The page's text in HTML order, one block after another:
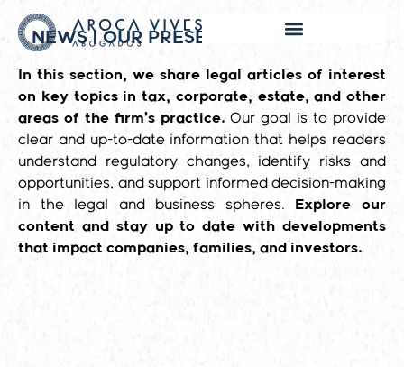
NEWS | OUR PRESENCE IN THE MEDIA
In this section, we share legal articles of interest
on key topics in tax, corporate, estate, and other
areas of the firm’s practice.Our goal is to provide
clear and up-to-date information that helps readers
understand regulatory changes, identify risks and
opportunities, and support informed decision-making
in the legal and business spheres.
Explore our
content and stay up to date with developments
that impact companies, families, and investors.